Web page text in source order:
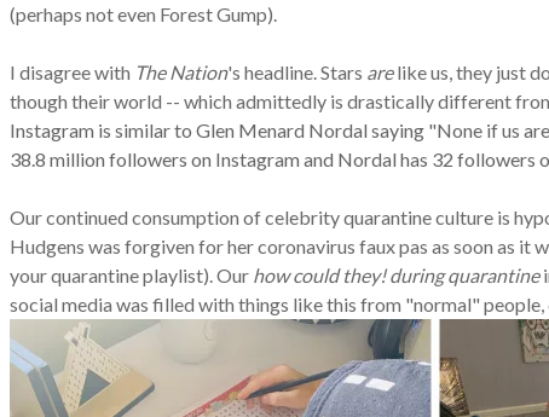
(perhaps not even Forest Gump).
I disagree with The Nation's headline. Stars arelike us, they just
though their world -- which admittedly is drastically different from
Instagram is similar to Glen Menard Nordal saying "None if us
38.8 million followers on Instagram and Nordal has 32 followers
Our continued consumption of celebrity quarantine culture is
Hudgens was forgiven for her coronavirus faux pas as soon as it
your quarantine playlist). Our how could they! during quarantine
social media was filled with things like this from "normal"